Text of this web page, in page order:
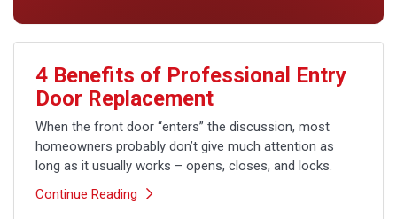
4 Benefits of Professional Entry
Door Replacement
When the front door “enters” the discussion, most
homeowners probably don’t give much attention as
long as it usually works – opens, closes, and locks.
Continue Reading